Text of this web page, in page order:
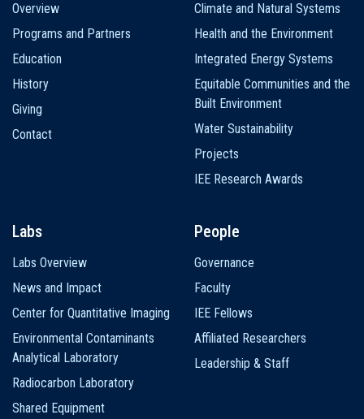
navigation
Overview
Programs and Partners
Education
History
Giving
Contact
Climate and Natural Systems
Health and the Environment
Integrated Energy Systems
Equitable Communities and the
Built Environment
Water Sustainability
Projects
IEE Research Awards
Labs
Labs Overview
News and Impact
Center for Quantitative Imaging
Environmental Contaminants
Analytical Laboratory
Radiocarbon Laboratory
Shared Equipment
People
Governance
Faculty
IEE Fellows
Affiliated Researchers
Leadership & Staff